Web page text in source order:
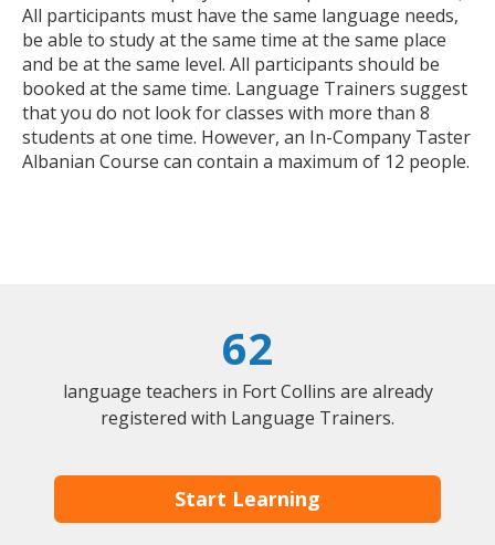
All participants must have the same language needs,
be able to study at the same time at the same place
and be at the same level. All participants should be
booked at the same time. Language Trainers suggest
that you do not look for classes with more than 8
students at one time. However, an In-Company Taster
Albanian Course can contain a maximum of 12 people.
62
language teachers in Fort Collins are already
registered with Language Trainers.
Start Learning